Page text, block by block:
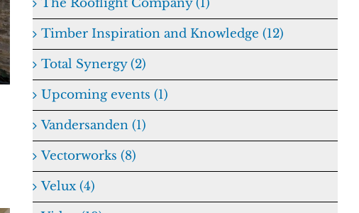
The Rooflight Company (1)
Timber Inspiration and Knowledge (12)
Total Synergy (2)
Upcoming events (1)
Vandersanden (1)
Vectorworks (8)
Velux (4)